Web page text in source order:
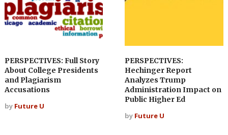
PERSPECTIVES: Full Story
About College Presidents
and Plagiarism
Accusations
by Future U
PERSPECTIVES:
Hechinger Report
Analyzes Trump
Administration Impact on
Public Higher Ed
by Future U